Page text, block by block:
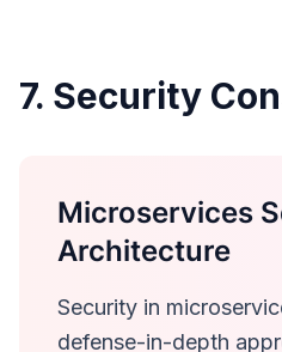
7. Security
Microservices
Architecture
Security in
defense-in-depth